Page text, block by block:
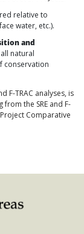
relative to
water, etc.).
and
natural
conservation
F-TRAC analyses, is
the SRE and F-
Comparative